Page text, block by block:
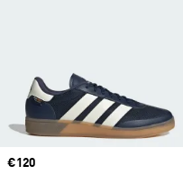
Price
€120